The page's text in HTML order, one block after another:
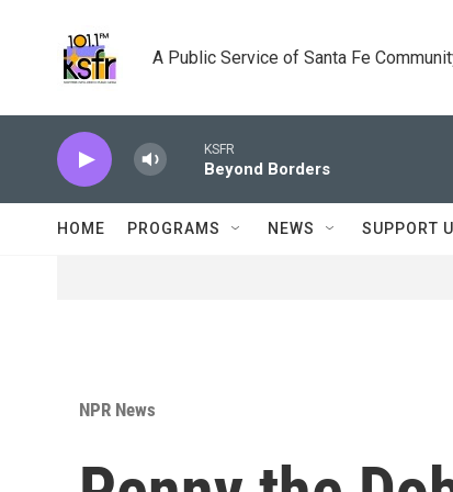
A Public Service of Santa Fe
KSFR
Beyond Borders
HOME PROGRAMS NEWS SUPPORT
NPR News